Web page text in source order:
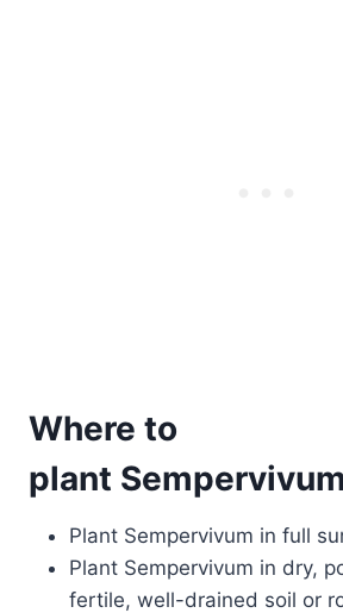
Where to
plant Sempervivum
Plant Sempervivum in full
Plant Sempervivum in dry,
fertile, well-drained soil or